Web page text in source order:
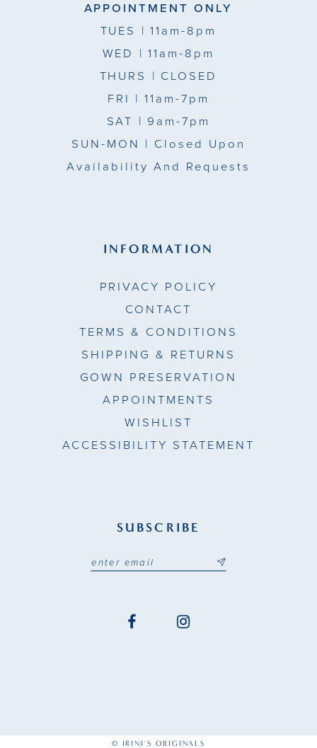
APPOINTMENT ONLY
TUES | 11am-8pm
WED | 11am-8pm
THURS | CLOSED
FRI | 11am-7pm
SAT | 9am-7pm
SUN-MON | Closed Upon
Availability And Requests
INFORMATION
PRIVACY POLICY
CONTACT
TERMS & CONDITIONS
SHIPPING & RETURNS
GOWN PRESERVATION
APPOINTMENTS
WISHLIST
ACCESSIBILITY STATEMENT
SUBSCRIBE
© IRINI'S ORIGINALS